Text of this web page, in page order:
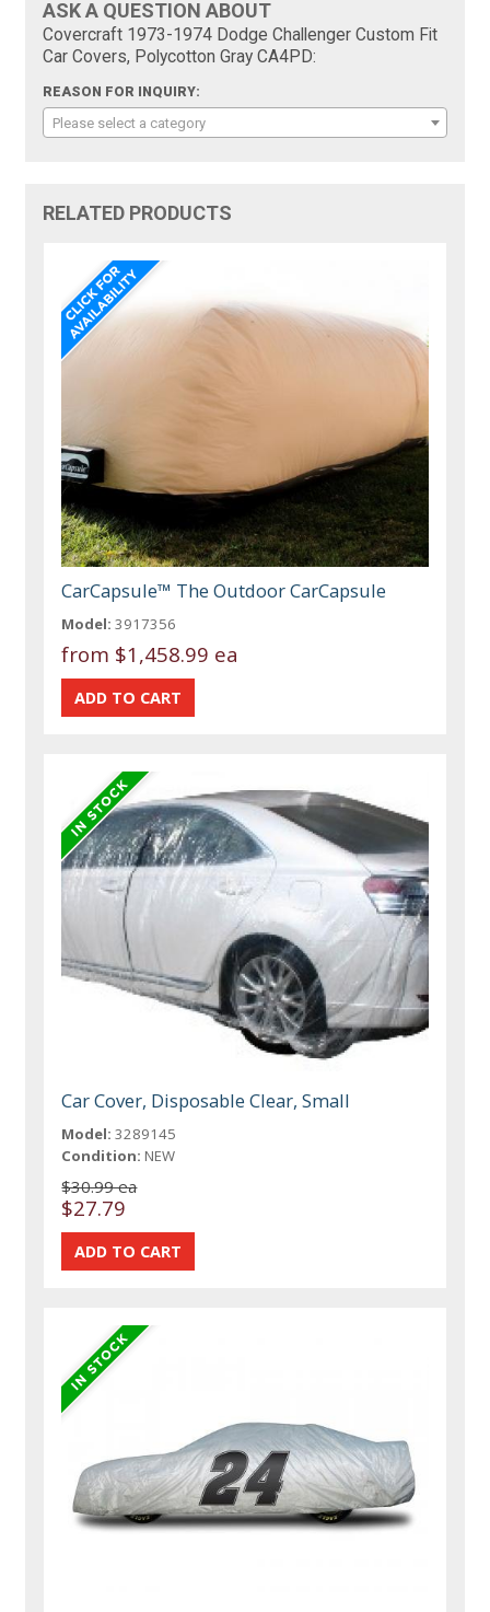
ASK A QUESTION ABOUT
Covercraft 1973-1974 Dodge Challenger Custom Fit
Car Covers, Polycotton Gray CA4PD:
REASON FOR INQUIRY:
Please select a category
RELATED PRODUCTS
CarCapsule™ The Outdoor CarCapsule
Model: 3917356
from $1,458.99 ea
Car Cover, Disposable Clear, Small
Model: 3289145
Condition: NEW
$30.99 ea
$27.79